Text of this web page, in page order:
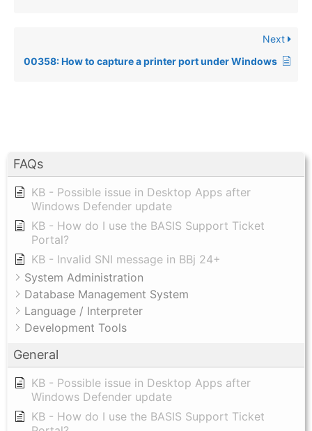
FAQs
KB - Possible issue in Desktop Apps after
Windows Defender update
KB - How do I use the BASIS Support Ticket
Portal?
KB - Invalid SNI message in BBj 24+
System Administration
Database Management System
Language / Interpreter
Development Tools
General
KB - Possible issue in Desktop Apps after
Windows Defender update
KB - How do I use the BASIS Support Ticket
Next
00358: How to capture a printer port under Windows